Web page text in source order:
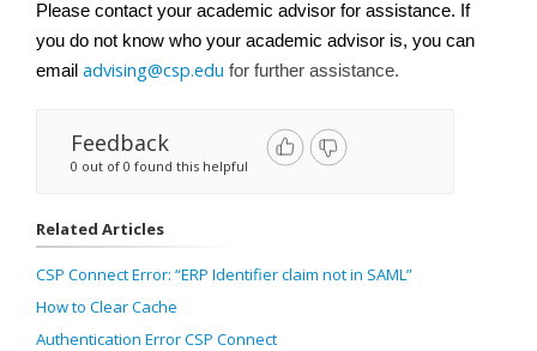
Please contact your academic advisor for assistance. If
you do not know who your academic advisor is, you can
email advising@csp.edu for further assistance.
Feedback
0 out of 0 found this helpful
Related Articles
CSP Connect Error: “ERP Identifier claim not in SAML”
How to Clear Cache
Authentication Error CSP Connect